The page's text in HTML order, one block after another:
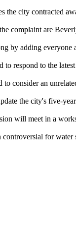
the city contracted
complaint are
by adding
to respond to the
to consider an
the city's five-
will meet in a
for